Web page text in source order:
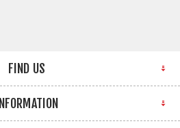
FIND US
INFORMATION